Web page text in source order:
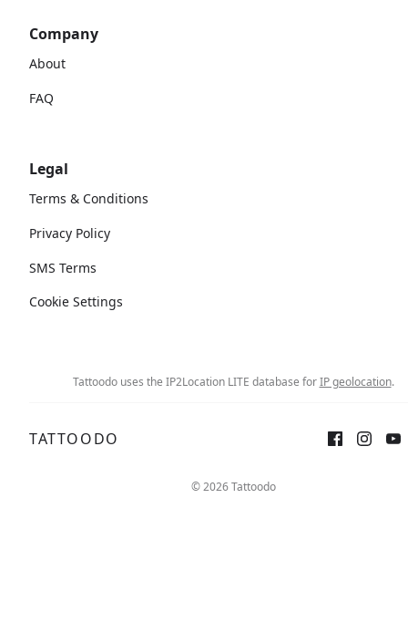
Company
About
FAQ
Legal
Terms & Conditions
Privacy Policy
SMS Terms
Cookie Settings
Tattoodo uses the IP2Location LITE database forIP geolocation.
TATTOODO
© 2026 Tattoodo